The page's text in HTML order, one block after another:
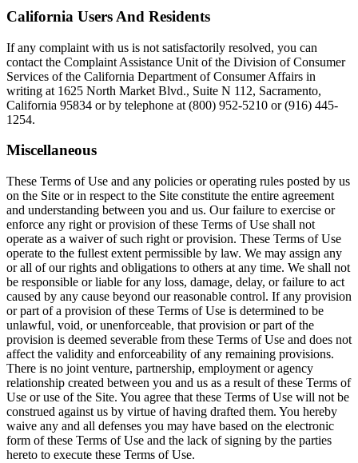
California Users And Residents
If any complaint with us is not satisfactorily resolved, you can
contact the Complaint Assistance Unit of the Division of Consumer
Services of the California Department of Consumer Affairs in
writing at 1625 North Market Blvd., Suite N 112, Sacramento,
California 95834 or by telephone at (800) 952-5210 or (916) 445-
1254.
Miscellaneous
These Terms of Use and any policies or operating rules posted by us
on the Site or in respect to the Site constitute the entire agreement
and understanding between you and us. Our failure to exercise or
enforce any right or provision of these Terms of Use shall not
operate as a waiver of such right or provision. These Terms of Use
operate to the fullest extent permissible by law. We may assign any
or all of our rights and obligations to others at any time. We shall not
be responsible or liable for any loss, damage, delay, or failure to act
caused by any cause beyond our reasonable control. If any provision
or part of a provision of these Terms of Use is determined to be
unlawful, void, or unenforceable, that provision or part of the
provision is deemed severable from these Terms of Use and does not
affect the validity and enforceability of any remaining provisions.
There is no joint venture, partnership, employment or agency
relationship created between you and us as a result of these Terms of
Use or use of the Site. You agree that these Terms of Use will not be
construed against us by virtue of having drafted them. You hereby
waive any and all defenses you may have based on the electronic
form of these Terms of Use and the lack of signing by the parties
hereto to execute these Terms of Use.